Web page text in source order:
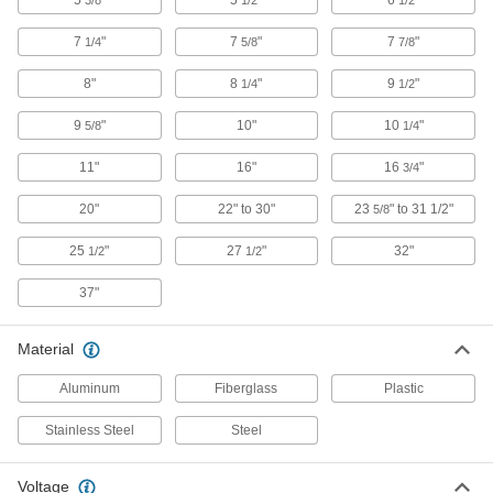
Easy-Cut Electrical and Data Cable
Cutter
10-1/4" Overall Length
3600A12
0000000
Each
ADD
Easy-Cut Electrical and Data Cable
Cutters
2" Maximum Cable Diameter, 23-5/8" to
31-1/2" Overall Length
5959N11
Each
for 2" Maximum Cable Diameter, 27-
Electrically-Insulating Electrical and
Data Cable Cutter
6219N11
ADD
7 1/4" 75/8" 77/8"
8" 8 1/4" 9 1/2"
9 5/8" 10" 10 1/4"
11" 16" 16 3/4"
20" 22" to 30" 23 5/8" to 31 1/2"
25 1/2" 27 1/2" 32"
37"
Material
Aluminum Fiberglass Plastic
Stainless Steel Steel
Voltage